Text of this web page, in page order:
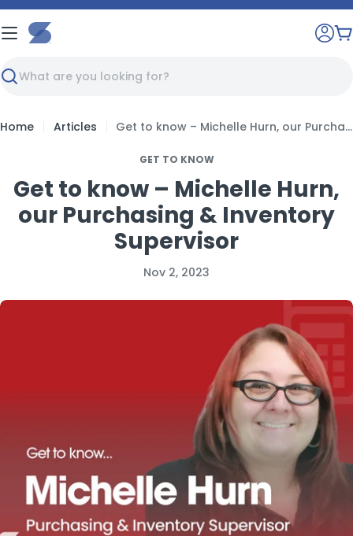
Skip
to
content
Search
Home Articles Get to know – Michelle Hurn, our Purchasing & Inventory Supervisor
GET TO KNOW
Get to know – Michelle Hurn,
our Purchasing & Inventory
Supervisor
Nov 2, 2023